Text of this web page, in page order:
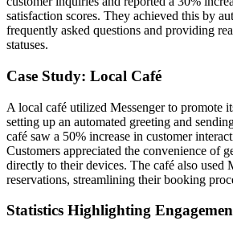
satisfaction scores. They achieved this by
frequently asked questions and providing
statuses.
Case Study: Local Café
A local café utilized Messenger to promote
setting up an automated greeting and
café saw a 50% increase in customer
Customers appreciated the convenience of
directly to their devices. The café also used
reservations, streamlining their booking
Statistics Highlighting